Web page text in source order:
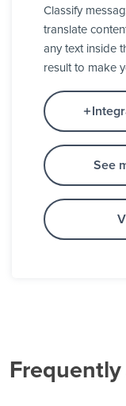
Classify
translate
any text inside
result to make
See